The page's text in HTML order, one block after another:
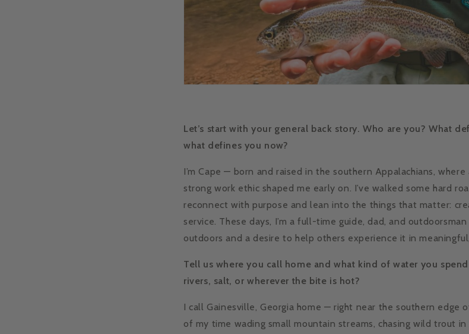
Let’s start with your general back story. Who are you? What
what defines you now?
I’m Cape — born and raised in the southern Appalachians,
strong work ethic shaped me early on. I’ve walked some hard
reconnect with purpose and lean into the things that matter:
service. These days, I’m a full-time guide, dad, and
outdoors and a desire to help others experience it in
Tell us where you call home and what kind of water you
rivers, salt, or wherever the bite is hot?
I call Gainesville, Georgia home — right near the southern edge
of my time wading small mountain streams, chasing wild trout in